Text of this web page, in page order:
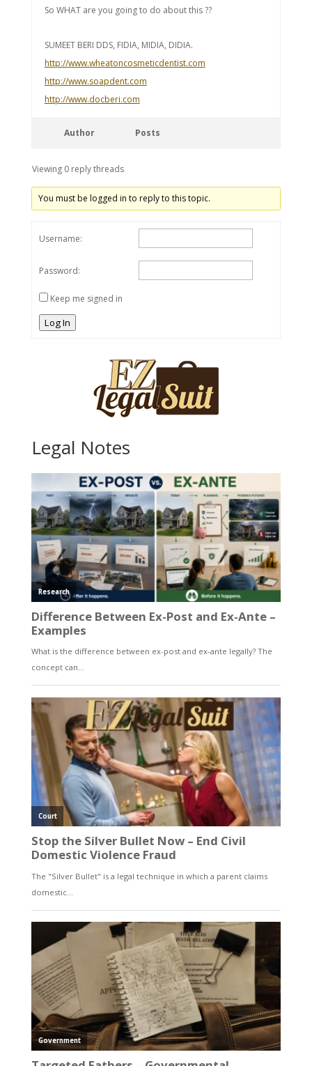
So WHAT are you going to do about this ??
SUMEET BERI DDS, FIDIA, MIDIA, DIDIA.
http://www.wheatoncosmeticdentist.com
http://www.soapdent.com
http://www.docberi.com
Author Posts
Viewing 0 reply threads
You must be logged in to reply to this topic.
Username:
Password:
Keep me signed in
Log In
Legal Notes